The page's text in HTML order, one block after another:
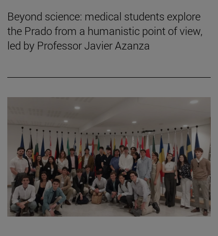
Beyond science: medical students explore
the Prado from a humanistic point of view,
led by Professor Javier Azanza